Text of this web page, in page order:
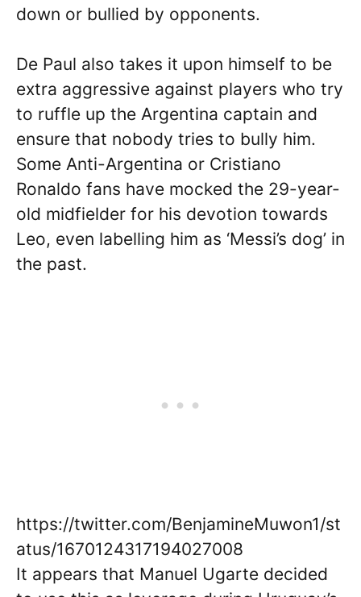
down or bullied by opponents.
De Paul also takes it upon himself to be
extra aggressive against players who try
to ruffle up the Argentina captain and
ensure that nobody tries to bully him.
Some Anti-Argentina or Cristiano
Ronaldo fans have mocked the 29-year-
old midfielder for his devotion towards
Leo, even labelling him as ‘Messi’s dog’ in
the past.
https://twitter.com/BenjamineMuwon1/st
atus/1670124317194027008
It appears that Manuel Ugarte decided